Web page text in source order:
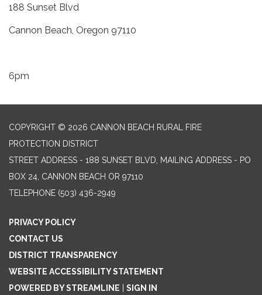
188 Sunset Blvd
Cannon Beach, Oregon 97110
6pm
COPYRIGHT © 2026 CANNON BEACH RURAL FIRE
PROTECTION DISTRICT
STREET ADDRESS - 188 SUNSET BLVD, MAILING ADDRESS - PO
BOX 24, CANNON BEACH OR 97110
TELEPHONE (503) 436-2949
PRIVACY POLICY
CONTACT US
DISTRICT TRANSPARENCY
WEBSITE ACCESSIBILITY STATEMENT
POWERED BY STREAMLINE
SIGN IN